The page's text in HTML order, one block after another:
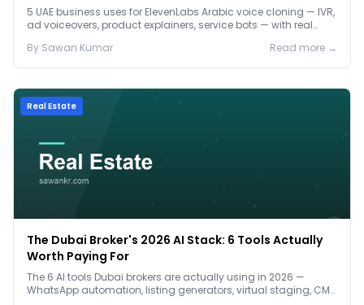
5 UAE business uses for ElevenLabs Arabic voice cloning — IVR,
ad voiceovers, product explainers, service bots — with real
By Sawan Kumar Read more →
Real Estate
The Dubai Broker's 2026 AI Stack: 6 Tools Actually
Worth Paying For
The 6 AI tools Dubai brokers are actually using in 2026 —
WhatsApp automation, listing generators, virtual staging, CMA